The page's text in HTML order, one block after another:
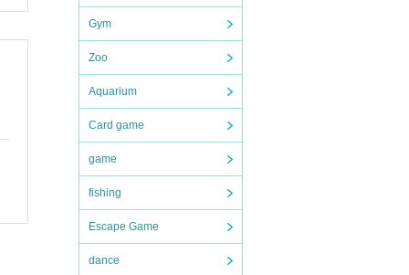
Gym
Zoo
Aquarium
Card game
game
fishing
Escape Game
dance
ti